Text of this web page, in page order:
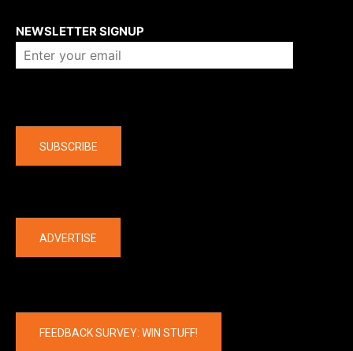
NEWSLETTER SIGNUP
SUBSCRIBE
ADVERTISE
FEEDBACK SURVEY: WIN STUFF!